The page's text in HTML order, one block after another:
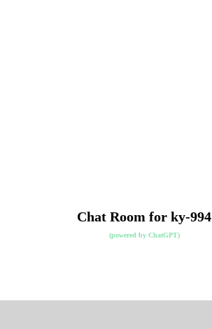
Chat Room for ky-994
(powered by ChatGPT)